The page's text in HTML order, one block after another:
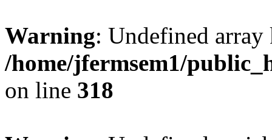
Warning: Undefined
/home/jfermsem1/
on line 318